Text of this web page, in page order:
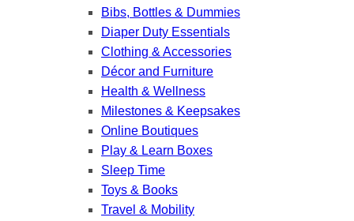
Bibs, Bottles & Dummies
Diaper Duty Essentials
Clothing & Accessories
Décor and Furniture
Health & Wellness
Milestones & Keepsakes
Online Boutiques
Play & Learn Boxes
Sleep Time
Toys & Books
Travel & Mobility